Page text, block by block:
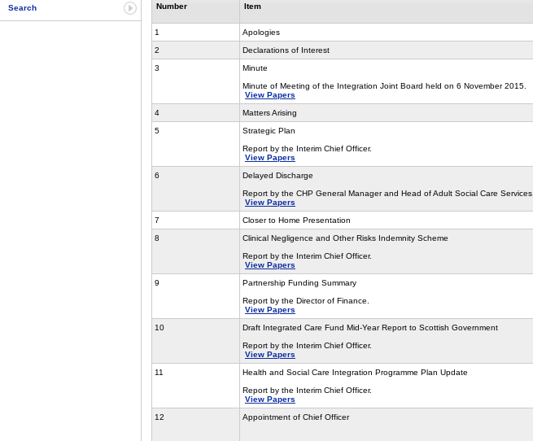
Search Number Item
1
Apologies
2
Declarations of Interest
3
Minute
Minute of Meeting of the Integration Joint Board held on 6 November 2015.
View Papers
4
Matters Arising
5
Strategic Plan
Report by the Interim Chief Officer.
View Papers
6
Delayed Discharge
Report by the CHP General Manager and Head of Adult Social Care Services.
View Papers
7
Closer to Home Presentation
8
Clinical Negligence and Other Risks Indemnity Scheme
Report by the Interim Chief Officer.
View Papers
9
Partnership Funding Summary
Report by the Director of Finance.
View Papers
10
Draft Integrated Care Fund Mid-Year Report to Scottish Government
Report by the Interim Chief Officer.
View Papers
11
Health and Social Care Integration Programme Plan Update
Report by the Interim Chief Officer.
View Papers
12
Appointment of Chief Officer